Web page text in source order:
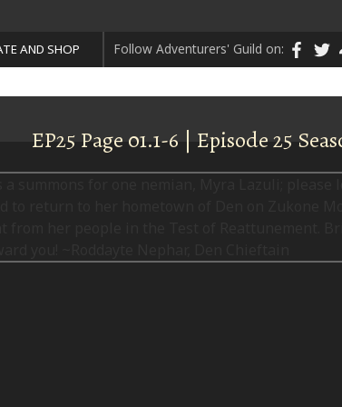
AND SHOP Follow Adventurers' Guild on:
EP25 Page 01.1-6 | Episode 25